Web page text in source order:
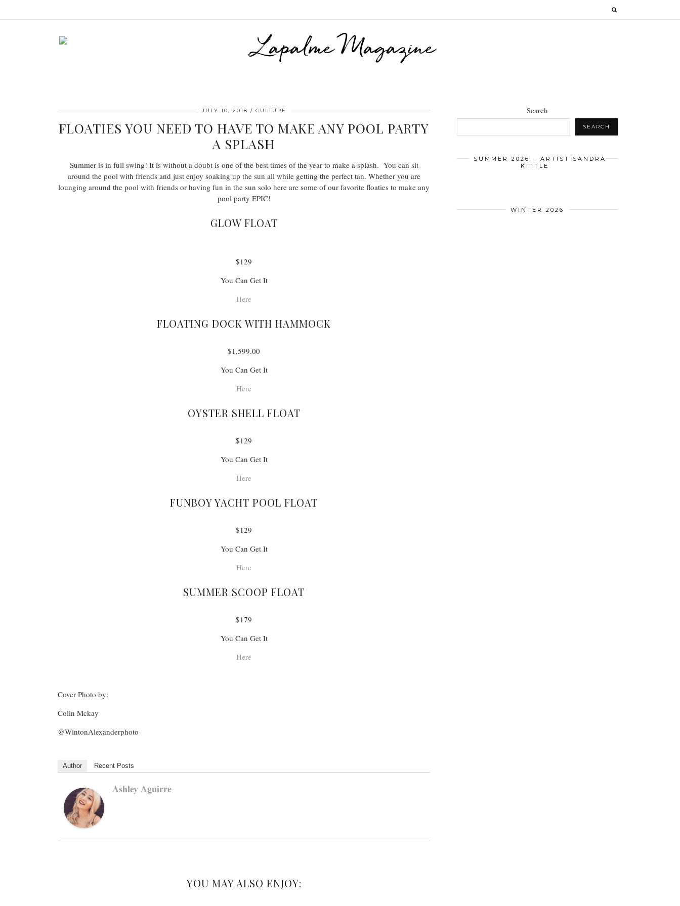
JULY 10, 2018 CULTURE
FLOATIES YOU NEED TO HAVE TO MAKE ANY POOL PARTY
A SPLASH
Summer is in full swing! It is without a doubt is one of the best times of the year to make a splash. You can sit
around the pool with friends and just enjoy soaking up the sun all while getting the perfect tan. Whether you are
lounging around the pool with friends or having fun in the sun solo here are some of our favorite floaties to make any
pool party EPIC!
GLOW FLOAT
$129
You Can Get It
Here
FLOATING DOCK WITH HAMMOCK
$1,599.00
You Can Get It
Here
OYSTER SHELL FLOAT
$129
You Can Get It
Here
FUNBOY YACHT POOL FLOAT
$129
You Can Get It
Here
SUMMER SCOOP FLOAT
$179
You Can Get It
Here
Cover Photo by:
Colin Mckay
@WintonAlexanderphoto
Author Recent Posts
Ashley Aguirre
YOU MAY ALSO ENJOY:
Search
SEARCH
SUMMER 2026 – ARTIST SANDRA
KITTLE
WINTER 2026